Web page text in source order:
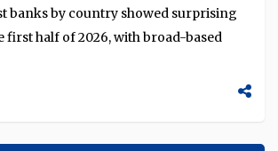
business momentum
banks by country showed surprising
first half of 2026, with broad-based